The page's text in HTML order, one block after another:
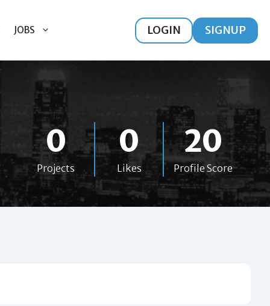
JOBS LOGIN SIGNUP
0
Projects
0
Likes
20
Profile Score